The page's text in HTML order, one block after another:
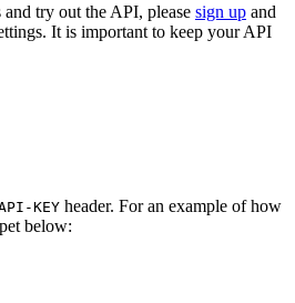
try out the API, please sign up and
It is important to keep your API
KEY header. For an example of how
below: